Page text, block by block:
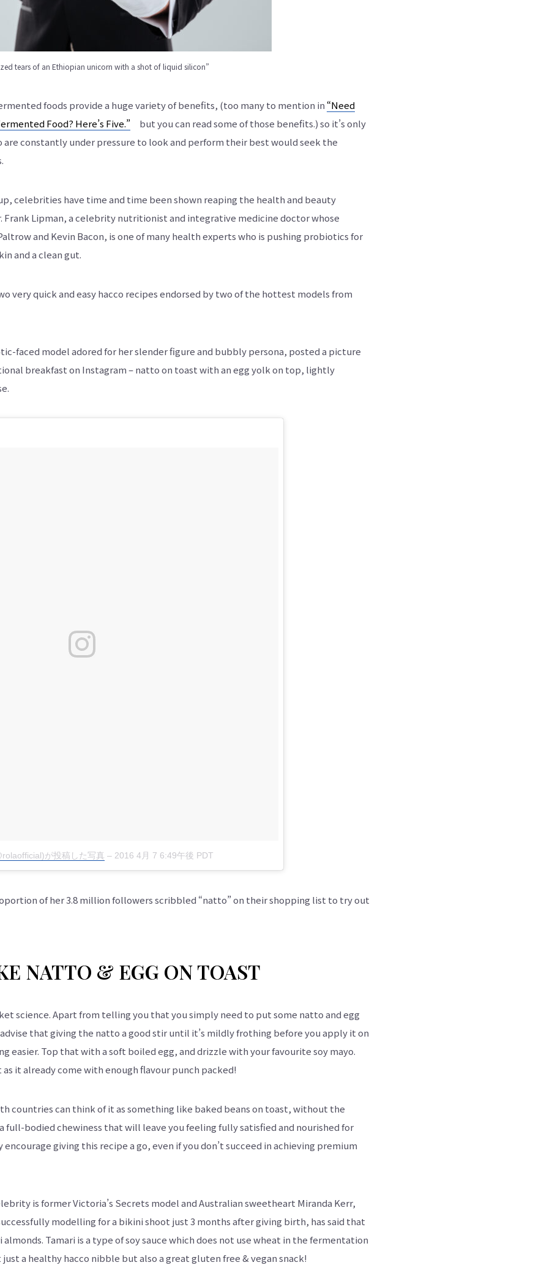
tears of an Ethiopian unicorn with a shot of liquid silicon”
foods provide a huge variety of benefits, (too many to mention in “Need
Food? Here’s Five.” but you can read some of those benefits.) so it’s only
constantly under pressure to look and perform their best would seek the
celebrities have time and time been shown reaping the health and beauty
Frank Lipman, a celebrity nutritionist and integrative medicine doctor whose
and Kevin Bacon, is one of many health experts who is pushing probiotics for
and a clean gut.
very quick and easy hacco recipes endorsed by two of the hottest models from
faced model adored for her slender figure and bubbly persona, posted a picture
breakfast on Instagram – natto on toast with an egg yolk on top, lightly
が投稿した写真 – 2016 4月 7 6:49午後 PDT
of her 3.8 million followers scribbled “natto” on their shopping list to try out
NATTO & EGG ON TOAST
science. Apart from telling you that you simply need to put some natto and egg
that giving the natto a good stir until it’s mildly frothing before you apply it on
easier. Top that with a soft boiled egg, and drizzle with your favourite soy mayo.
it already come with enough flavour punch packed!
countries can think of it as something like baked beans on toast, without the
full-bodied chewiness that will leave you feeling fully satisfied and nourished for
giving this recipe a go, even if you don’t succeed in achieving premium
is former Victoria’s Secrets model and Australian sweetheart Miranda Kerr,
modelling for a bikini shoot just 3 months after giving birth, has said that
Tamari is a type of soy sauce which does not use wheat in the fermentation
a healthy hacco nibble but also a great gluten free & vegan snack!